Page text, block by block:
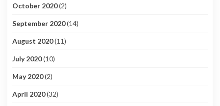
October 2020(2)
September 2020(14)
August 2020(11)
July 2020(10)
May 2020(2)
April 2020(32)